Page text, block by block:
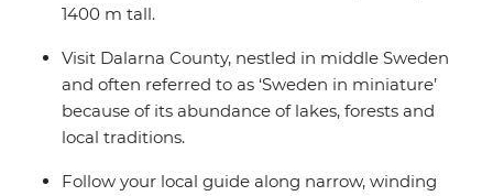
1400 m tall.
Visit Dalarna County, nestled in middle Sweden
and often referred to as ‘Sweden in miniature’
because of its abundance of lakes, forests and
local traditions.
Follow your local guide along narrow, winding